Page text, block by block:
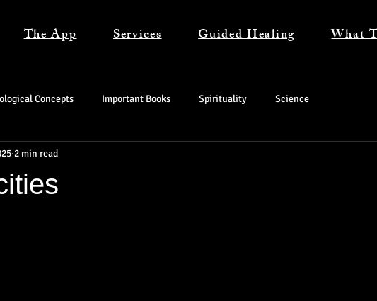
The App Services Guided Healing What
Concepts Important Books Spirituality Science
2 min read